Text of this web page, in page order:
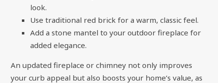
look.
Use traditional red brick for a warm, classic feel.
Add a stone mantel to your outdoor fireplace for
added elegance.
An updated fireplace or chimney not only improves
your curb appeal but also boosts your home’s value, as